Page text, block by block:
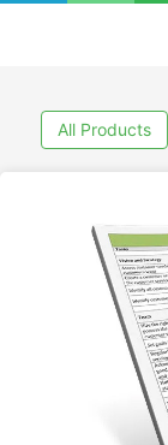
All Products